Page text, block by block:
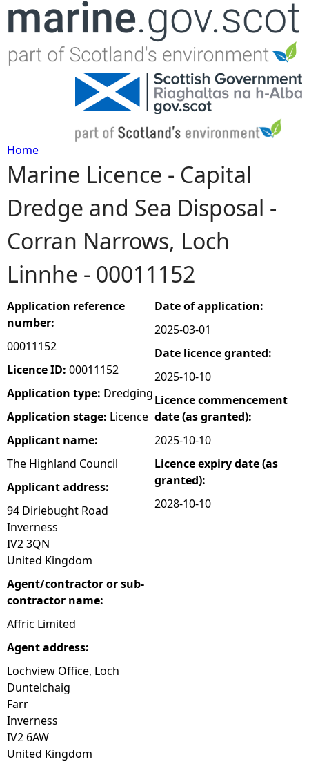
Jump to navigation
Y
o
u
a
r
e
h
e
r
e
Home
Marine Licence - Capital
Dredge and Sea Disposal -
Corran Narrows, Loch
Linnhe - 00011152
Application reference
number:
00011152
Licence ID: 00011152
Application type: Dredging
Application stage: Licence
Applicant name:
The Highland Council
Applicant address:
94 Diriebught Road
Inverness
IV2 3QN
United Kingdom
Agent/contractor or sub-
contractor name:
Affric Limited
Agent address:
Lochview Office, Loch
Duntelchaig
Farr
Inverness
IV2 6AW
United Kingdom
Date of application:
2025-03-01
Date licence granted:
2025-10-10
Licence commencement
date (as granted):
2025-10-10
Licence expiry date (as
granted):
2028-10-10